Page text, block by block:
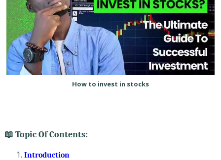
How to invest in stocks
📖 Topic Of Contents:
Introduction